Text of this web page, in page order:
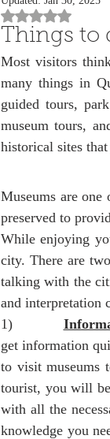
Rated NaN out
Things to
Most visitors
many things in
guided tours,
museum tours,
historical sites
Museums are one
preserved to
While enjoying
city. There are
talking with the
and interpretation
1)
get information
to visit museums
tourist, you will
with all the
knowledge you